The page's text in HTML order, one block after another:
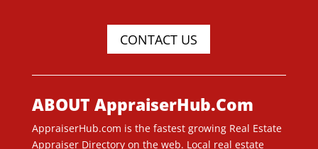
CONTACT US
ABOUT AppraiserHub.Com
AppraiserHub.com is the fastest growing Real Estate
Appraiser Directory on the web. Local real estate